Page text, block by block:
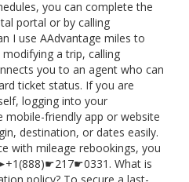
you can complete the
portal or by calling
I use AAdvantage miles to
a trip, calling
you to an agent who can
ticket status. If you are
logging into your
mobile-friendly app or website
destination, or dates easily.
with mileage rebookings, you
What is